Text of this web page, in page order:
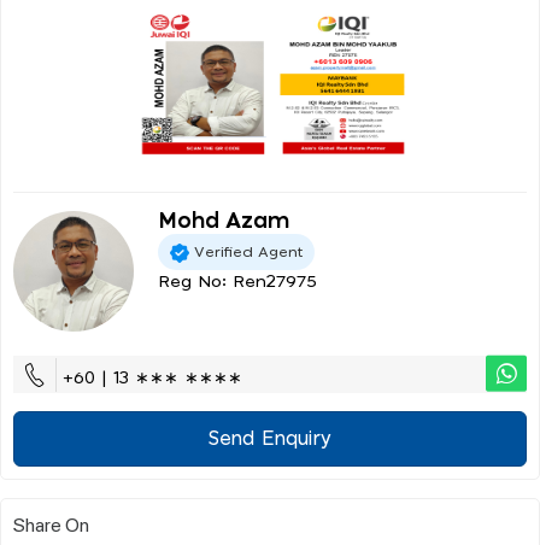
Mohd Azam
Verified Agent
Reg No: Ren27975
+60 | 13 ∗∗∗ ∗∗∗∗
Send Enquiry
Share On